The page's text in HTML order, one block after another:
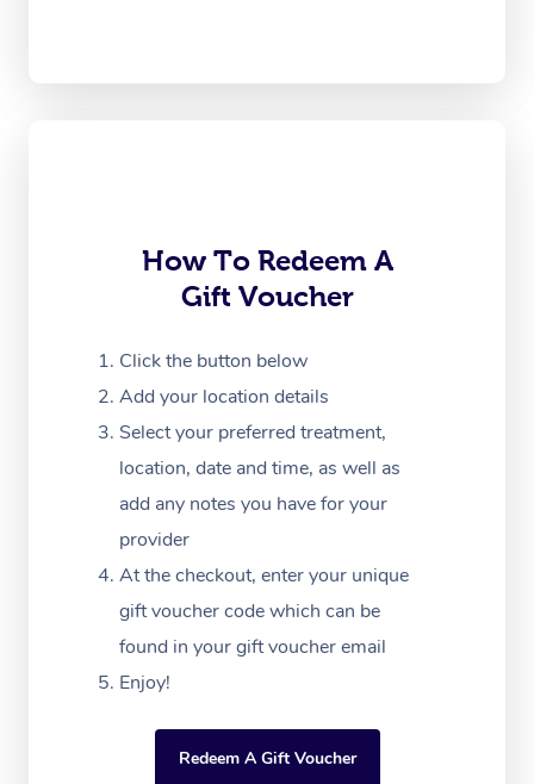
How To Redeem A
Gift Voucher
Click the button below
Add your location details
Select your preferred treatment,
location, date and time, as well as
add any notes you have for your
provider
At the checkout, enter your unique
gift voucher code which can be
found in your gift voucher email
Enjoy!
Redeem A Gift Voucher
Myofascial Release
Lomi Lomi Massage
Corporate Massage